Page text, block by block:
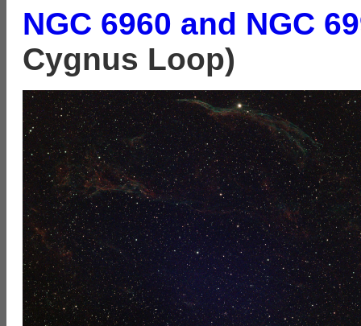
NGC 6960 and NGC
Cygnus Loop)